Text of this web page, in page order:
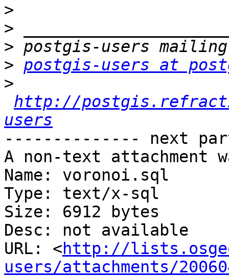
>
>
>
> postgis-users at
>
http://
users
-------------- next
A non-text attachment
Name: voronoi.sql
Type: text/x-sql
Size: 6912 bytes
Desc: not available
URL: <http://
users/attachments/